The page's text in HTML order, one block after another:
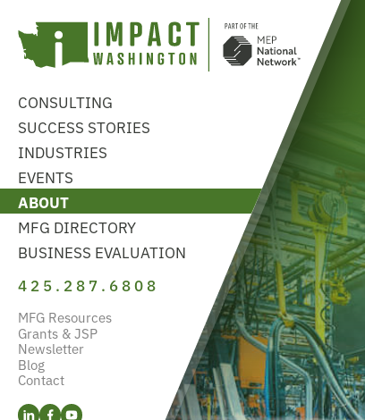
CONSULTING
SUCCESS STORIES
INDUSTRIES
EVENTS
ABOUT
MFG DIRECTORY
BUSINESS EVALUATION
425.287.6808
MFG Resources
Grants & JSP
Newsletter
Blog
Contact